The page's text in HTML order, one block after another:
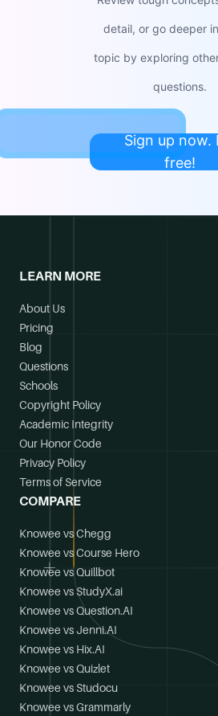
detail, or go deeper
topic by exploring
questions.
Sign up now.
free!
LEARN MORE
About Us
Pricing
Blog
Questions
Schools
Copyright Policy
Academic Integrity
Our Honor Code
Privacy Policy
Terms of Service
COMPARE
Knowee vs Chegg
Knowee vs Course Hero
Knowee vs Quillbot
Knowee vs StudyX.ai
Knowee vs Question.AI
Knowee vs Jenni.AI
Knowee vs Hix.AI
Knowee vs Quizlet
Knowee vs Studocu
Knowee vs Grammarly